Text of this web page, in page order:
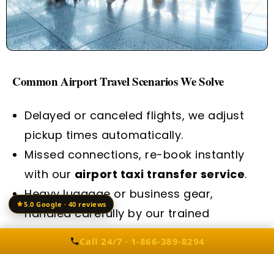
Common Airport Travel Scenarios We Solve
Delayed or canceled flights, we adjust
pickup times automatically.
Missed connections, re-book instantly
with our airport taxi transfer service.
Heavy luggage or business gear,
handled carefully by our trained
chauffeurs.
5.0 Google · 40 reviews
Call 24/7 · 1-866-389-8294